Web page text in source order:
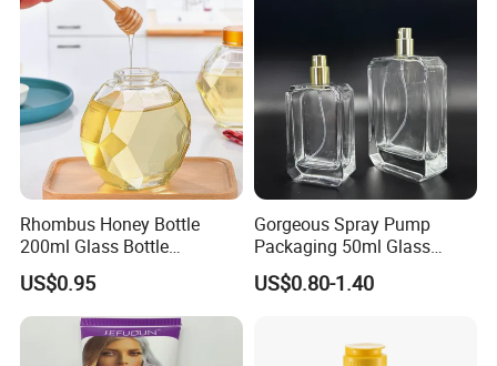
Rhombus Honey Bottle
200ml Glass Bottle
Household Glassware Glass
Jar with Rod
US$0.95
Gorgeous Spray Pump
Packaging 50ml Glass
Perfume Bottle for Perfume
Fragrance
US$0.80-1.40